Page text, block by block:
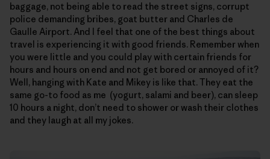
baggage, not being able to read the street signs, corrupt
police demanding bribes, goat butter and Charles de
Gaulle Airport. And I feel that one of the best things about
travel is experiencing it with good friends. Remember when
you were little and you could play with certain friends for
hours and hours on end and not get bored or annoyed of it?
Well, hanging with Kate and Mikey is like that. They eat the
same go-to food as me (yogurt, salami and beer), can sleep
10 hours a night, don’t need to shower or wash their clothes
and they laugh at all my jokes.